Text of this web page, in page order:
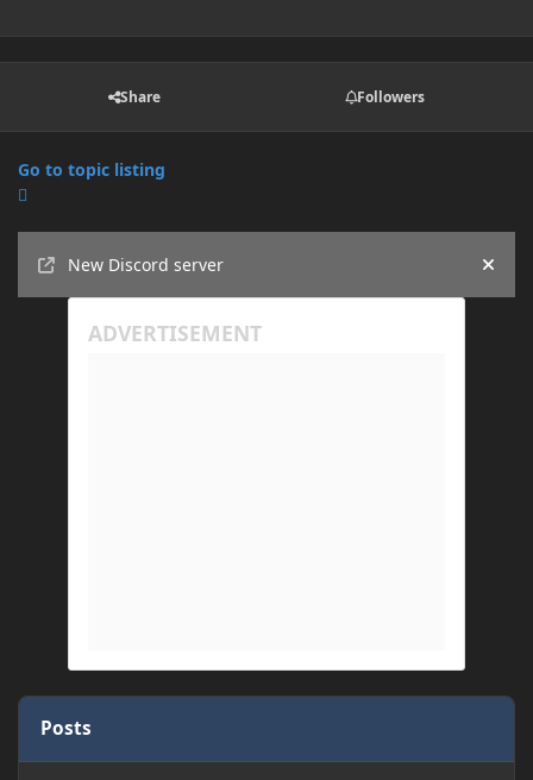
Share Followers
Go to topic listing
New Discord server
Hide
Posts